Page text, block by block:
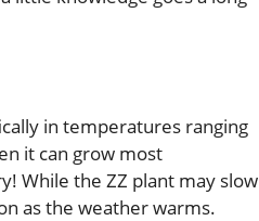
in temperatures ranging
it can grow most
While the ZZ plant may slow
as the weather warms.